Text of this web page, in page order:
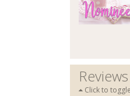
Click to toggle